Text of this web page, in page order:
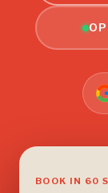
BOOK IN 60